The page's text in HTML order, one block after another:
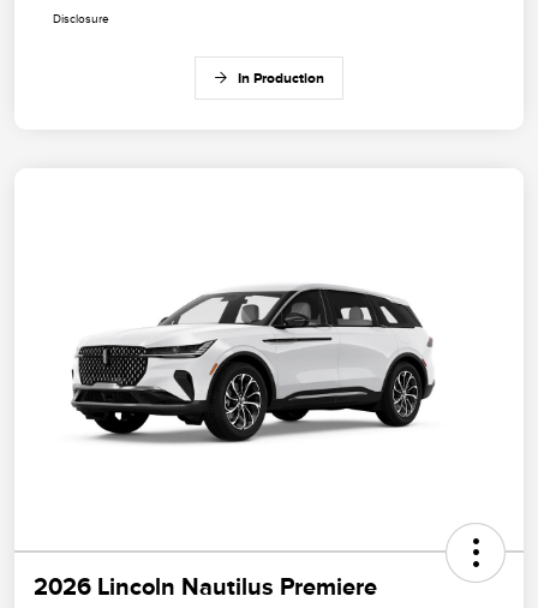
Disclosure
In Production
2026 Lincoln Nautilus Premiere